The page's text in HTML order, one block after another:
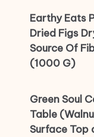
Earthy Eats
Dried Figs
Source Of
(1000 G)
Green Soul
Table
Surface Top